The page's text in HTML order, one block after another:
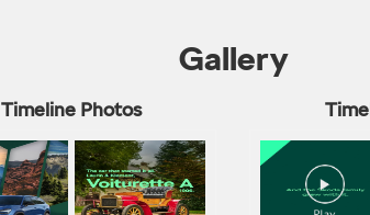
Gallery
Timeline Photos